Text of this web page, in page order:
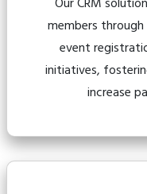
Our CRM
members through
event
initiatives,
increase